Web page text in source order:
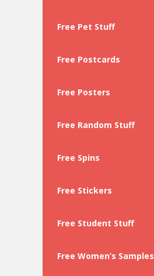
Free Pet Stuff
Free Postcards
Free Posters
Free Random Stuff
Free Spins
Free Stickers
Free Student Stuff
Free Women’s Samples